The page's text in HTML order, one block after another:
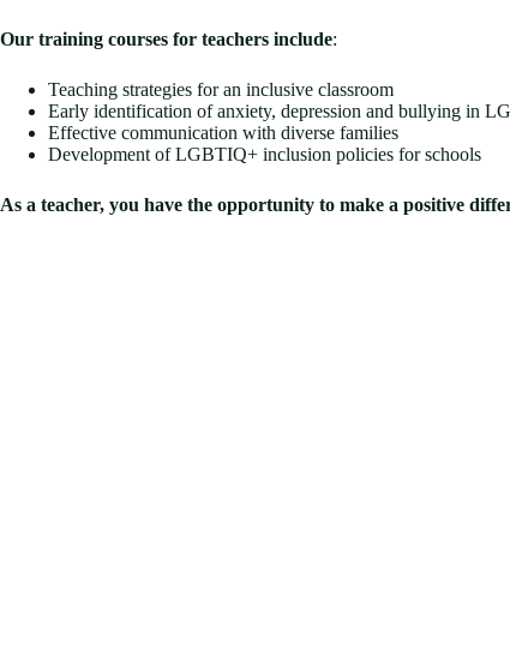
Our training courses for teachers include:
Teaching strategies for an inclusive classroom
Early identification of anxiety, depression and bullying in
Effective communication with diverse families
Development of LGBTIQ+ inclusion policies for schools
As a teacher, you have the opportunity to make a positive